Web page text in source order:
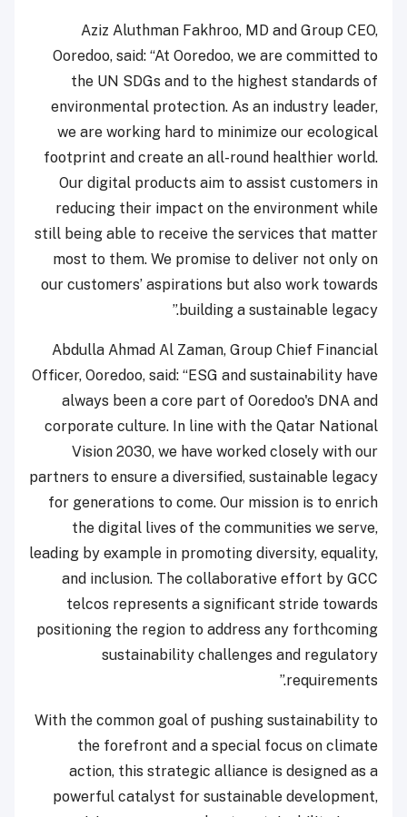
Aziz Aluthman Fakhroo, MD and Group CEO,
Ooredoo, said: “At Ooredoo, we are committed to
the UN SDGs and to the highest standards of
environmental protection. As an industry leader,
we are working hard to minimize our ecological
footprint and create an all-round healthier world.
Our digital products aim to assist customers in
reducing their impact on the environment while
still being able to receive the services that matter
most to them. We promise to deliver not only on
our customers’ aspirations but also work towards
building a sustainable legacy.”
Abdulla Ahmad Al Zaman, Group Chief Financial
Officer, Ooredoo, said: “ESG and sustainability have
always been a core part of Ooredoo's DNA and
corporate culture. In line with the Qatar National
Vision 2030, we have worked closely with our
partners to ensure a diversified, sustainable legacy
for generations to come. Our mission is to enrich
the digital lives of the communities we serve,
leading by example in promoting diversity, equality,
and inclusion. The collaborative effort by GCC
telcos represents a significant stride towards
positioning the region to address any forthcoming
sustainability challenges and regulatory
requirements.”
With the common goal of pushing sustainability to
the forefront and a special focus on climate
action, this strategic alliance is designed as a
powerful catalyst for sustainable development,